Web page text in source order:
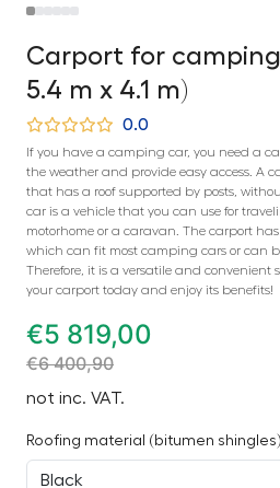
Carport for camping
5.4 m x 4.1 m)
0.0
If you have a camping car, you need a
the weather and provide easy access. A
that has a roof supported by posts,
car is a vehicle that you can use for
motorhome or a caravan. The carport
which can fit most camping cars or can
Therefore, it is a versatile and convenient
your carport today and enjoy its benefits!
€5 819,00
€6 400,90
not inc. VAT.
Roofing material (bitumen shingles)